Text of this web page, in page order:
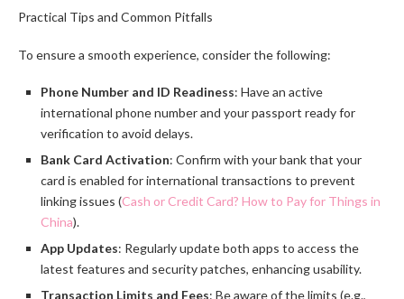
Practical Tips and Common Pitfalls
To ensure a smooth experience, consider the following:
Phone Number and ID Readiness: Have an active
international phone number and your passport ready for
verification to avoid delays.
Bank Card Activation: Confirm with your bank that your
card is enabled for international transactions to prevent
linking issues (Cash or Credit Card? How to Pay for Things in
China).
App Updates: Regularly update both apps to access the
latest features and security patches, enhancing usability.
Transaction Limits and Fees: Be aware of the limits (e.g.,